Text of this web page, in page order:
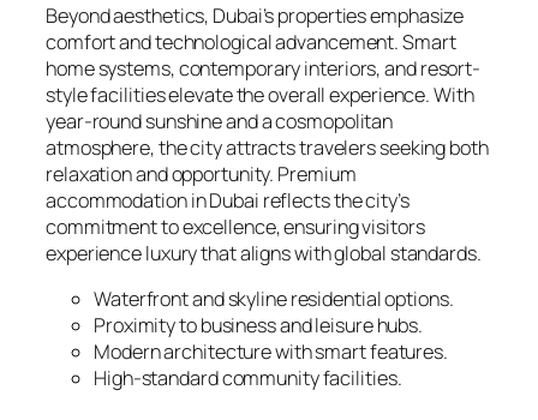
Beyond aesthetics, Dubai’s properties emphasize
comfort and technological advancement. Smart
home systems, contemporary interiors, and resort-
style facilities elevate the overall experience. With
year-round sunshine and a cosmopolitan
atmosphere, the city attracts travelers seeking both
relaxation and opportunity. Premium
accommodation in Dubai reflects the city’s
commitment to excellence, ensuring visitors
experience luxury that aligns with global standards.
Waterfront and skyline residential options.
Proximity to business and leisure hubs.
Modern architecture with smart features.
High-standard community facilities.